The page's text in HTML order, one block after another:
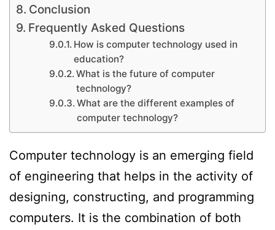
Conclusion
Frequently Asked Questions
How is computer technology used in
education?
What is the future of computer
technology?
What are the different examples of
computer technology?
Computer technology is an emerging field
of engineering that helps in the activity of
designing, constructing, and programming
computers. It is the combination of both